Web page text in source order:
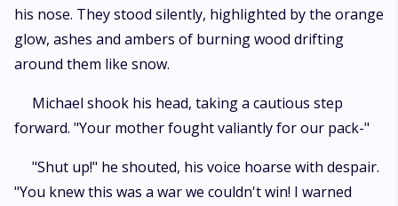
his nose. They stood silently, highlighted by the orange
glow, ashes and ambers of burning wood drifting
around them like snow.
Michael shook his head, taking a cautious step
forward. "Your mother fought valiantly for our pack-"
"Shut up!" he shouted, his voice hoarse with despair.
"You knew this was a war we couldn't win! I warned